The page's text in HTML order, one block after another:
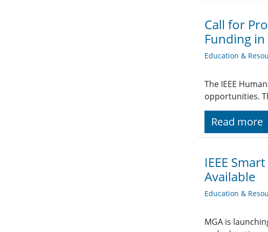
Call for
Funding
Education &
The IEEE
opportunities.
Read more
IEEE
Available
Education &
MGA is